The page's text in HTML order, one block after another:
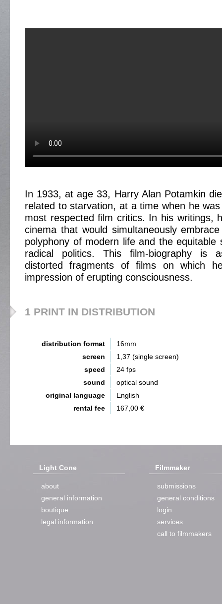
In 1933, at age 33, Harry Alan Potamkin
related to starvation, at a time when he
most respected film critics. In his writings,
cinema that would simultaneously
polyphony of modern life and the equitable
radical politics. This film-biography is
distorted fragments of films on which
impression of erupting consciousness.
1 PRINT IN DISTRIBUTION
distribution format
16mm
screen
1,37 (single screen)
speed
24 fps
sound
optical sound
original language
English
rental fee
167,00 €
Light Cone
about
general information
boutique
legal information
Filmmaker
submissions
general conditions
login
services
call to filmmakers